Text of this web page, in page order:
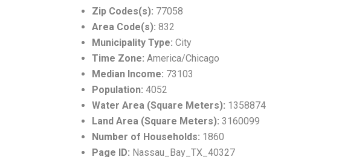
Zip Codes(s): 77058
Area Code(s): 832
Municipality Type: City
Time Zone: America/Chicago
Median Income: 73103
Population: 4052
Water Area (Square Meters): 1358874
Land Area (Square Meters): 3160099
Number of Households: 1860
Page ID: Nassau_Bay_TX_40327